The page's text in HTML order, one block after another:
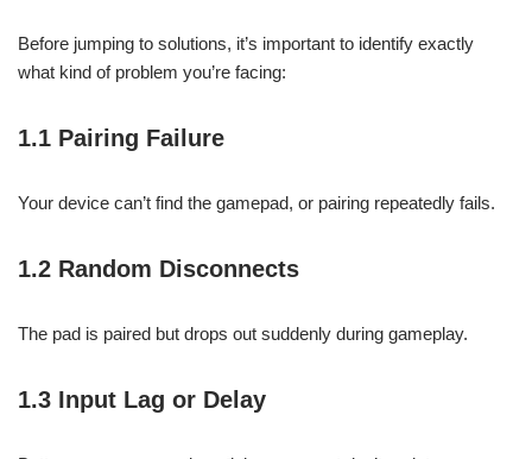
Before jumping to solutions, it’s important to identify exactly
what kind of problem you’re facing:
1.1 Pairing Failure
Your device can’t find the gamepad, or pairing repeatedly fails.
1.2 Random Disconnects
The pad is paired but drops out suddenly during gameplay.
1.3 Input Lag or Delay